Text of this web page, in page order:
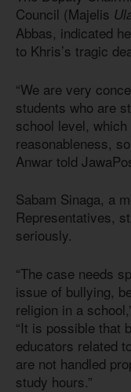
Council (Majelis
Abbas, indicated
to Khris’s tragic
“We are very
students who are
school level,
reasonableness,
Anwar told
Sabam Sinaga, a
Representatives,
seriously.
“The case needs
issue of bullying,
religion in a
“It is possible that
educators related
are not handled
study hours.”